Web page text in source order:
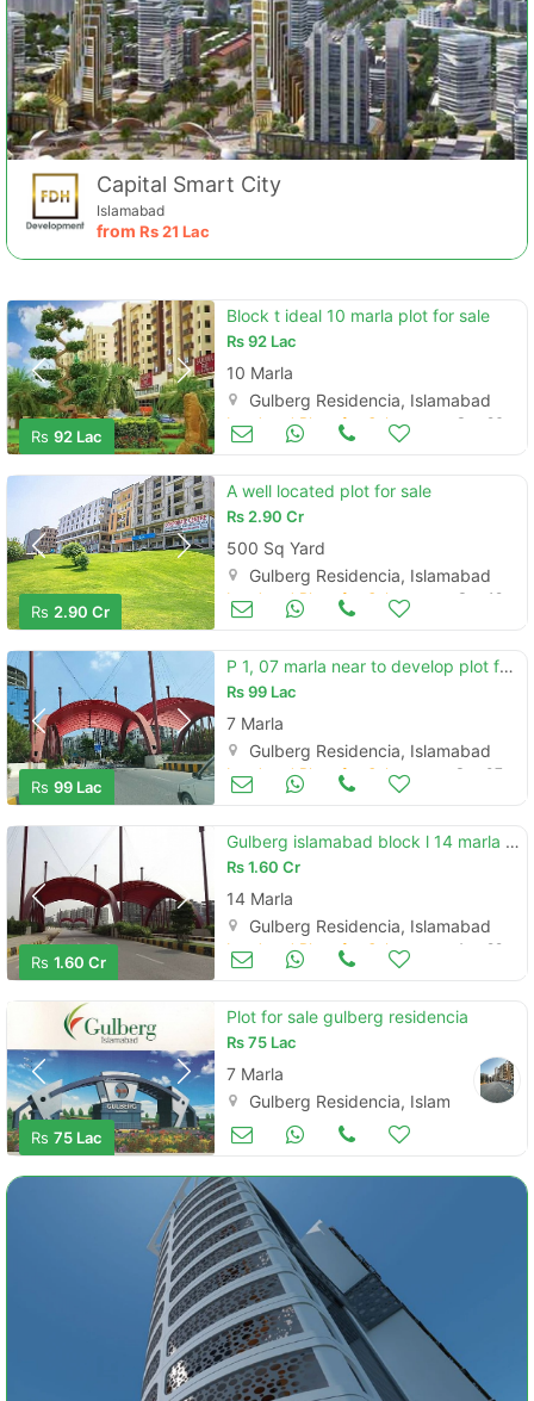
Capital Smart City
Islamabad
from Rs21 Lac
Rs 92 Lac
Block t ideal 10 marla plot for sale
Rs92 Lac
10 Marla
Gulberg Residencia, Islamabad
Land and Plots for Sale Sep 26
Rs 2.90 Cr
A well located plot for sale
Rs2.90 Cr
500 Sq Yard
Gulberg Residencia, Islamabad
Land and Plots for Sale Sep 19
Rs 99 Lac
P 1, 07 marla near to develop plot for sale
Rs99 Lac
7 Marla
Gulberg Residencia, Islamabad
Land and Plots for Sale Sep 07
Rs 1.60 Cr
Gulberg islamabad block l 14 marla plot
Rs1.60 Cr
14 Marla
Gulberg Residencia, Islamabad
Land and Plots for Sale Aug 29
Rs 75 Lac
Plot for sale gulberg residencia
Rs75 Lac
7 Marla
Gulberg Residencia, Islamabad
Land and Plots for Sale
Contact Us
Please quote property reference
Feeta -
when calling us.